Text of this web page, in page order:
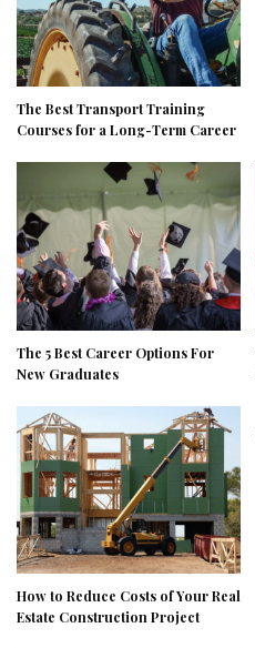
The Best Transport Training
Courses for a Long-Term Career
The 5 Best Career Options For
New Graduates
How to Reduce Costs of Your Real
Estate Construction Project